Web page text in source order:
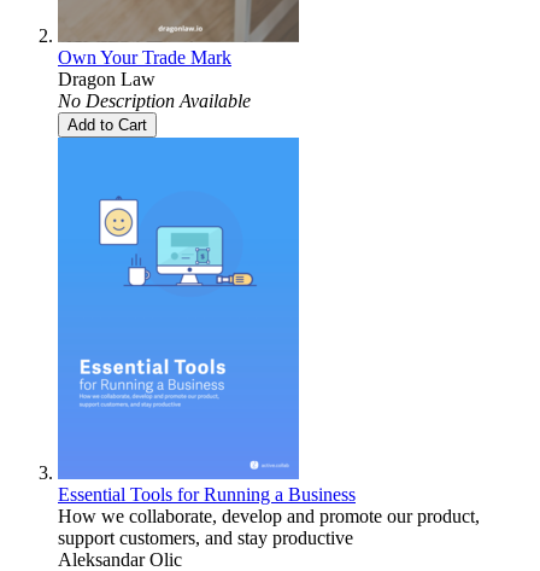
Own Your Trade Mark
Dragon Law
No Description Available
Add to Cart
Essential Tools for Running a Business
How we collaborate, develop and promote our product,
support customers, and stay productive
Aleksandar Olic